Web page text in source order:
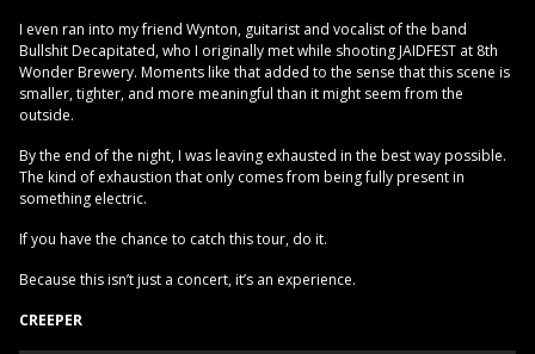
I even ran into my friend Wynton, guitarist and vocalist of the band
Bullshit Decapitated, who I originally met while shooting JAIDFEST at 8th
Wonder Brewery. Moments like that added to the sense that this scene is
smaller, tighter, and more meaningful than it might seem from the
outside.
By the end of the night, I was leaving exhausted in the best way possible.
The kind of exhaustion that only comes from being fully present in
something electric.
If you have the chance to catch this tour, do it.
Because this isn’t just a concert, it’s an experience.
CREEPER